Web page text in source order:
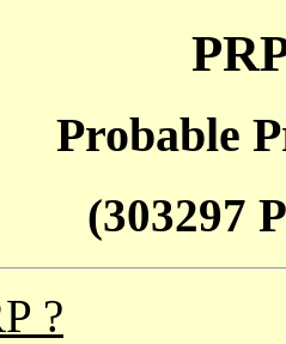
Probable
(303297
?